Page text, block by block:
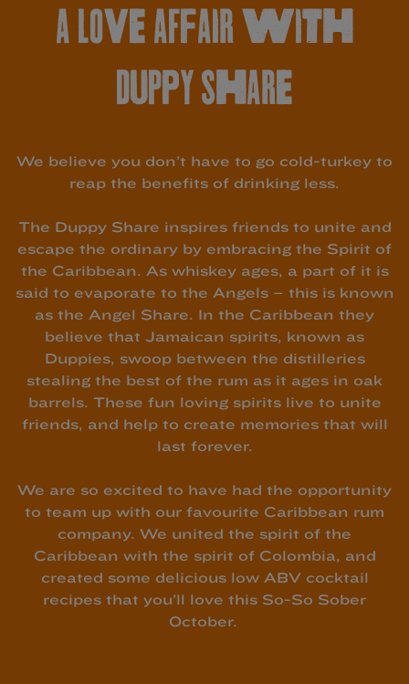
A LOVE AFFAIR WITH
DUPPY SHARE
We believe you don’t have to go cold-turkey to
reap the benefits of drinking less.
The Duppy Share inspires friends to unite and
escape the ordinary by embracing the Spirit of
the Caribbean. As whiskey ages, a part of it is
said to evaporate to the Angels – this is known
as the Angel Share. In the Caribbean they
believe that Jamaican spirits, known as
Duppies, swoop between the distilleries
stealing the best of the rum as it ages in oak
barrels. These fun loving spirits live to unite
friends, and help to create memories that will
last forever.
We are so excited to have had the opportunity
to team up with our favourite Caribbean rum
company. We united the spirit of the
Caribbean with the spirit of Colombia, and
created some delicious low ABV cocktail
recipes that you’ll love this So-So Sober
October.